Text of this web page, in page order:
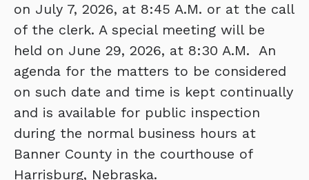
on July 7, 2026, at 8:45 A.M. or at the call
of the clerk. A special meeting will be
held on June 29, 2026, at 8:30 A.M. An
agenda for the matters to be considered
on such date and time is kept continually
and is available for public inspection
during the normal business hours at
Banner County in the courthouse of
Harrisburg, Nebraska.